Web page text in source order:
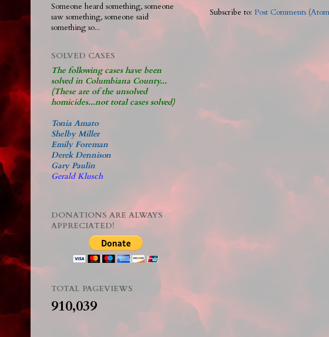
Subscribe to: Post Comments
Someone heard something, someone
saw something, someone said
something so...
SOLVED CASES
The following cases have been
solved in Columbiana County...
(These are of the unsolved
homicides...not total cases solved)
Tonia Amato
Shelby Miller
Emily Foreman
Derek Dennison
Gary Paulin
Gerald Klusch
DONATIONS ARE ALWAYS
APPRECIATED!
TOTAL PAGEVIEWS
910,039